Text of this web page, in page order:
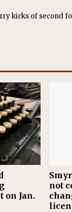
kicks of second
on Jan.
not